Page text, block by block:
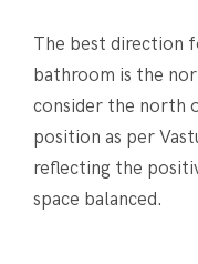
The best direction
bathroom is the
consider the north
position as per
reflecting the
space balanced.